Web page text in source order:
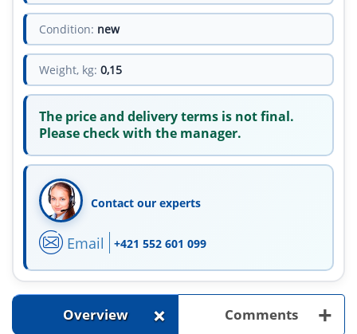
Condition: new
Weight, kg: 0,15
The price and delivery terms is not final.
Please check with the manager.
Contact our experts
Email +421 552 601 099
Overview + Comments +